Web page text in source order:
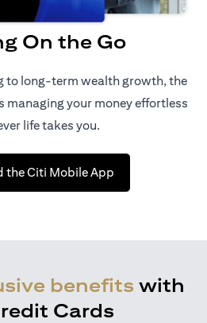
On the Go
to long-term wealth growth, the
managing your money effortless
life takes you.
the Citi Mobile App(opens in a new
benefits with
Cards